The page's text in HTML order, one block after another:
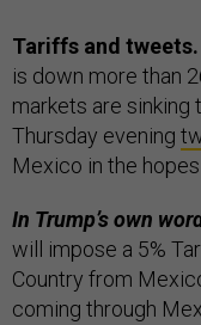
Tariffs and tweets.
is down more than
markets are sinking
Thursday evening
Mexico in the
In Trump’s own
will impose a 5%
Country from
coming through